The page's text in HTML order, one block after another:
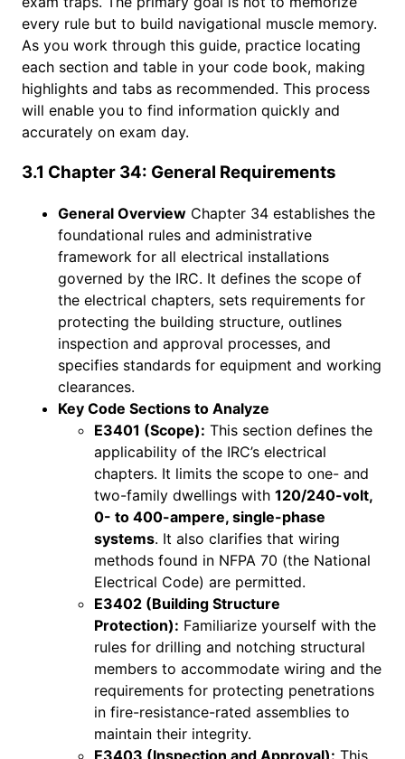
every rule but to build navigational muscle memory.
As you work through this guide, practice locating
each section and table in your code book, making
highlights and tabs as recommended. This process
will enable you to find information quickly and
accurately on exam day.
3.1 Chapter 34: General Requirements
General Overview Chapter 34 establishes the
foundational rules and administrative
framework for all electrical installations
governed by the IRC. It defines the scope of
the electrical chapters, sets requirements for
protecting the building structure, outlines
inspection and approval processes, and
specifies standards for equipment and working
clearances.
Key Code Sections to Analyze
E3401 (Scope): This section defines the
applicability of the IRC’s electrical
chapters. It limits the scope to one- and
two-family dwellings with 120/240-volt,
0- to 400-ampere, single-phase
systems. It also clarifies that wiring
methods found in NFPA 70 (the National
Electrical Code) are permitted.
E3402 (Building Structure
Protection): Familiarize yourself with the
rules for drilling and notching structural
members to accommodate wiring and the
requirements for protecting penetrations
in fire-resistance-rated assemblies to
maintain their integrity.
E3403 (Inspection and Approval): This